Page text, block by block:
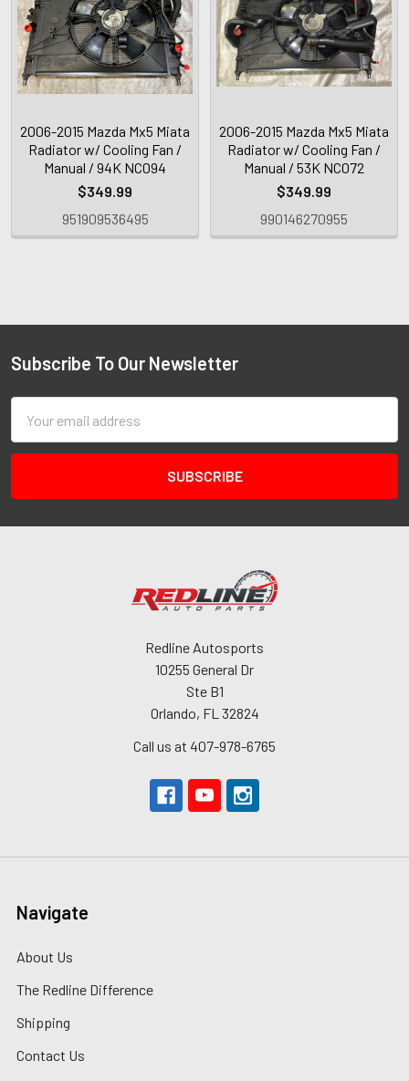
2006-2015 Mazda Mx5 Miata
Radiator w/ Cooling Fan /
Manual / 94K NC094
$349.99
951909536495
2006-2015 Mazda Mx5 Miata
Radiator w/ Cooling Fan /
Manual / 53K NC072
$349.99
990146270955
Subscribe To Our Newsletter
Address
Redline Autosports
10255 General Dr
Ste B1
Orlando, FL 32824
Call us at 407-978-6765
Navigate
About Us
The Redline Difference
Shipping
Contact Us